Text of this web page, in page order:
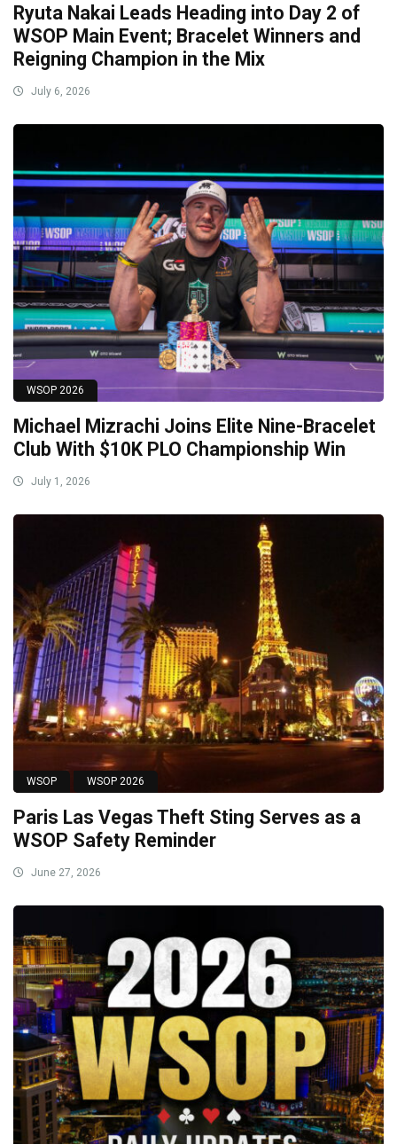
Ryuta Nakai Leads Heading into Day 2 of
WSOP Main Event; Bracelet Winners and
Reigning Champion in the Mix
July 6, 2026
WSOP 2026
Michael Mizrachi Joins Elite Nine-Bracelet
Club With $10K PLO Championship Win
July 1, 2026
WSOP WSOP 2026
Paris Las Vegas Theft Sting Serves as a
WSOP Safety Reminder
June 27, 2026